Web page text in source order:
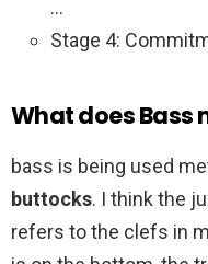
…
Stage 4:
What does Bass
bass is being used
buttocks. I think the
refers to the clefs in